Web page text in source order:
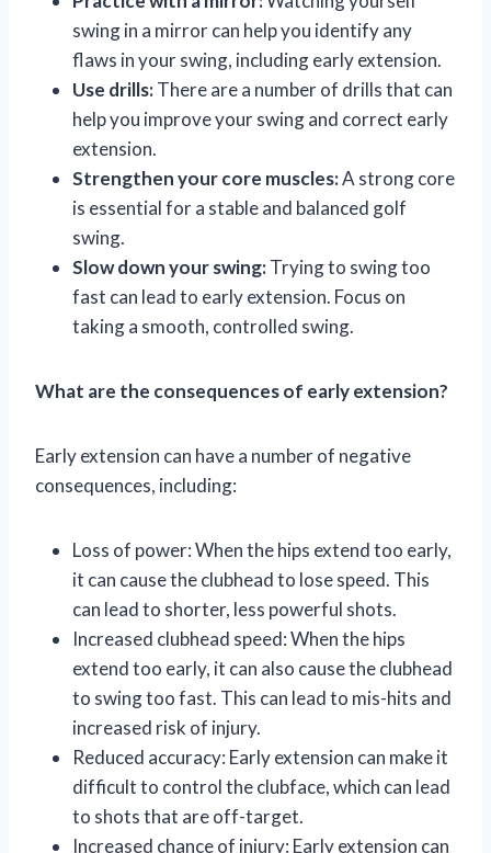
swing in a mirror can help you identify any
flaws in your swing, including early extension.
Use drills:There are a number of drills that can
help you improve your swing and correct early
extension.
Strengthen your core muscles:A strong core
is essential for a stable and balanced golf
swing.
Slow down your swing:Trying to swing too
fast can lead to early extension. Focus on
taking a smooth, controlled swing.
What are the consequences of early extension?
Early extension can have a number of negative
consequences, including:
Loss of power: When the hips extend too early,
it can cause the clubhead to lose speed. This
can lead to shorter, less powerful shots.
Increased clubhead speed: When the hips
extend too early, it can also cause the clubhead
to swing too fast. This can lead to mis-hits and
increased risk of injury.
Reduced accuracy: Early extension can make it
difficult to control the clubface, which can lead
to shots that are off-target.
Increased chance of injury: Early extension can